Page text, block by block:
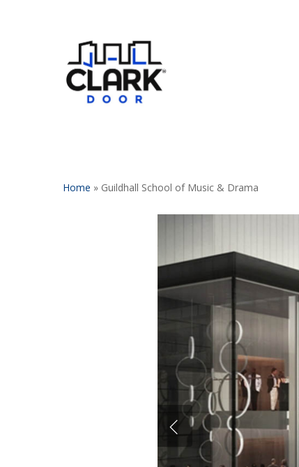
Hit enter to search or ESC to close
Home » Guildhall School of Music & Drama